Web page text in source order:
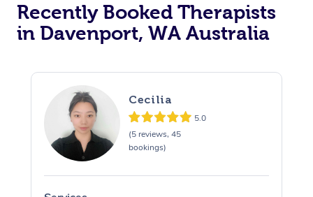
Recently Booked Therapists
in Davenport, WA Australia
Cecilia
5.0
(5 reviews, 45
bookings)